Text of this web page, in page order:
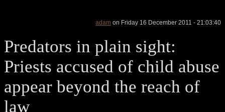
adam on Friday 16 December 2011 - 21:03:40
Predators in plain sight:
Priests accused of child abuse
appear beyond the reach of
law